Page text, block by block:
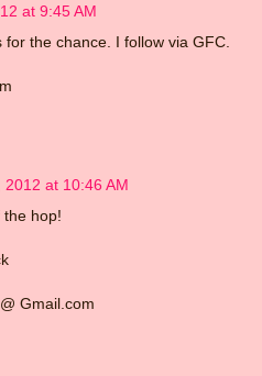
at 9:45 AM
the chance. I follow via GFC.
2012 at 10:46 AM
hop!
Gmail.com